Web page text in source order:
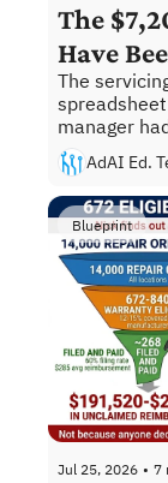
The
Have
The
manager
AdAI Ed.
Blueprint
Jul 25, 2026 • 7